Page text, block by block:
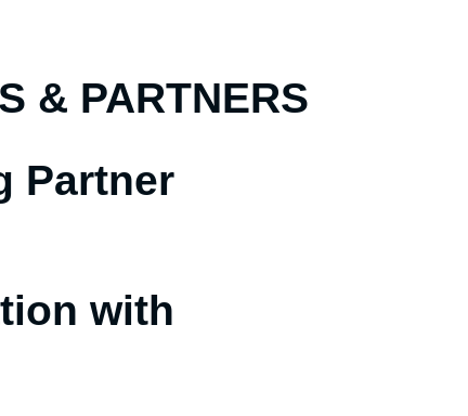
& PARTNERS
Partner
with